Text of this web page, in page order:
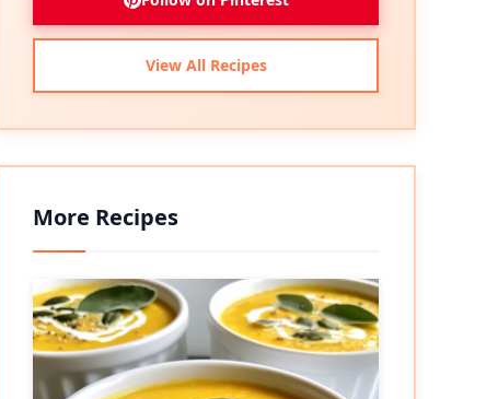
View All Recipes
More Recipes